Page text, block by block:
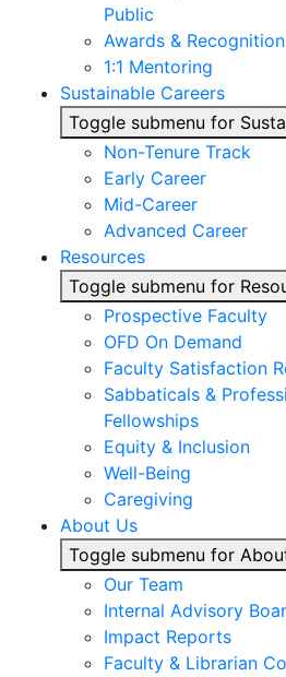
Public
Awards & Recognition
1:1 Mentoring
Sustainable Careers
Toggle submenu for
Non-Tenure Track
Early Career
Mid-Career
Advanced Career
Resources
Toggle submenu for
Prospective Faculty
OFD On Demand
Faculty Satisfaction
Sabbaticals &
Fellowships
Equity & Inclusion
Well-Being
Caregiving
About Us
Toggle submenu for
Our Team
Internal Advisory
Impact Reports
Faculty & Librarian